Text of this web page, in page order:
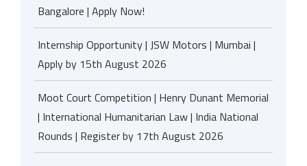
Bangalore | Apply Now!
Internship Opportunity | JSW Motors | Mumbai |
Apply by 15th August 2026
Moot Court Competition | Henry Dunant Memorial
| International Humanitarian Law | India National
Rounds | Register by 17th August 2026